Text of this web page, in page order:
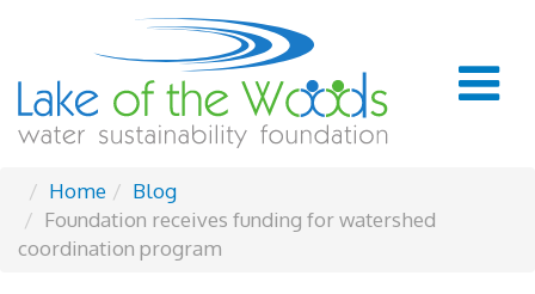
Home
Blog
Foundation receives funding for watershed
coordination program